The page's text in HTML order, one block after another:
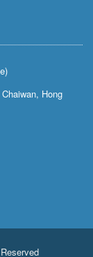
Hong